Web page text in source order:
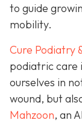
to guide
mobility.
Cure Podiatry
podiatric care
ourselves in
wound, but
Mahzoon, an